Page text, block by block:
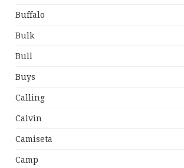
Buffalo
Bulk
Bull
Buys
Calling
Calvin
Camiseta
Camp